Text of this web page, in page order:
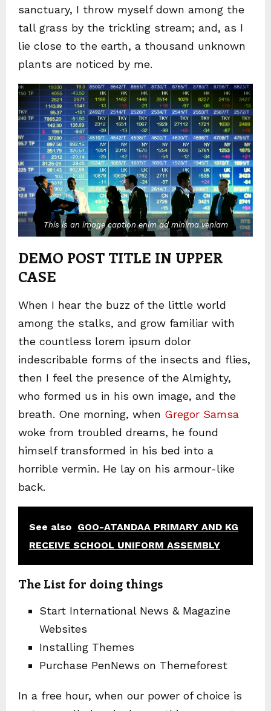
sanctuary, I throw myself down among the
tall grass by the trickling stream; and, as I
lie close to the earth, a thousand unknown
plants are noticed by me.
This is an image caption enim ad minima veniam
DEMO POST TITLE IN UPPER
CASE
When I hear the buzz of the little world
among the stalks, and grow familiar with
the countless lorem ipsum dolor
indescribable forms of the insects and flies,
then I feel the presence of the Almighty,
who formed us in his own image, and the
breath. One morning, when Gregor Samsa
woke from troubled dreams, he found
himself transformed in his bed into a
horrible vermin. He lay on his armour-like
back.
See also GOO-ATANDAA PRIMARY AND KG
RECEIVE SCHOOL UNIFORM ASSEMBLY
The List for doing things
Start International News & Magazine
Websites
Installing Themes
Purchase PenNews on Themeforest
In a free hour, when our power of choice is